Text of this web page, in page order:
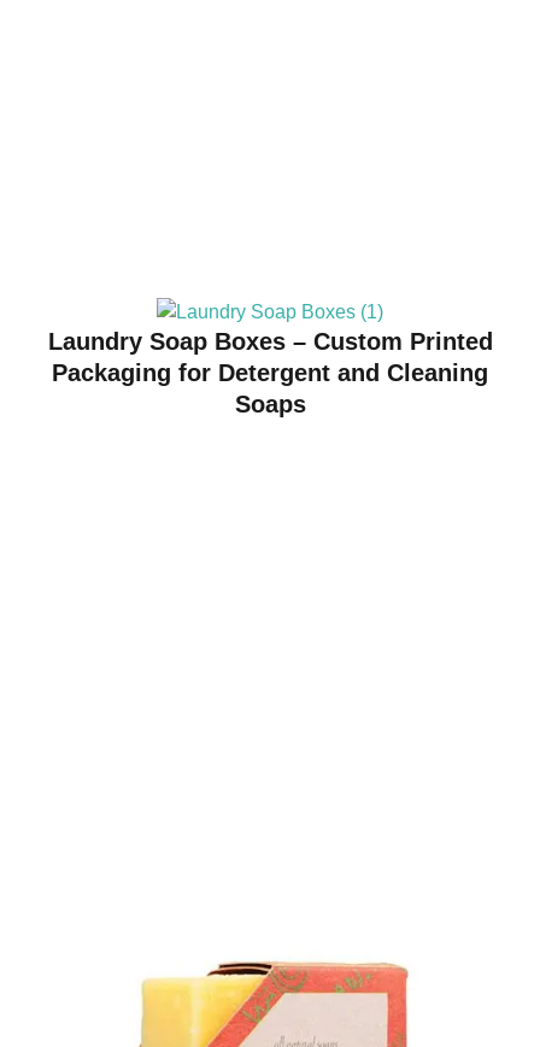
Laundry Soap Boxes – Custom Printed
Packaging for Detergent and Cleaning
Soaps